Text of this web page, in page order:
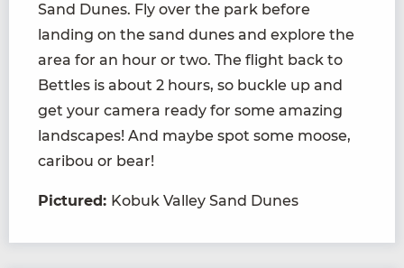
Sand Dunes. Fly over the park before
landing on the sand dunes and explore the
area for an hour or two. The flight back to
Bettles is about 2 hours, so buckle up and
get your camera ready for some amazing
landscapes! And maybe spot some moose,
caribou or bear!
Pictured: Kobuk Valley Sand Dunes